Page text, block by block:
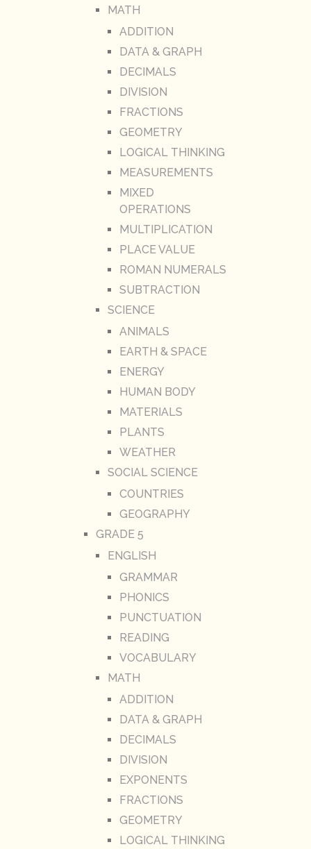
MATH
ADDITION
DATA & GRAPH
DECIMALS
DIVISION
FRACTIONS
GEOMETRY
LOGICAL THINKING
MEASUREMENTS
MIXED
OPERATIONS
MULTIPLICATION
PLACE VALUE
ROMAN NUMERALS
SUBTRACTION
SCIENCE
ANIMALS
EARTH & SPACE
ENERGY
HUMAN BODY
MATERIALS
PLANTS
WEATHER
SOCIAL SCIENCE
COUNTRIES
GEOGRAPHY
GRADE 5
ENGLISH
GRAMMAR
PHONICS
PUNCTUATION
READING
VOCABULARY
MATH
ADDITION
DATA & GRAPH
DECIMALS
DIVISION
EXPONENTS
FRACTIONS
GEOMETRY
LOGICAL THINKING